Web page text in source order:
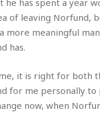
of leaving Norfund,
more meaningful
has.
it is right for both
for me personally
now, when